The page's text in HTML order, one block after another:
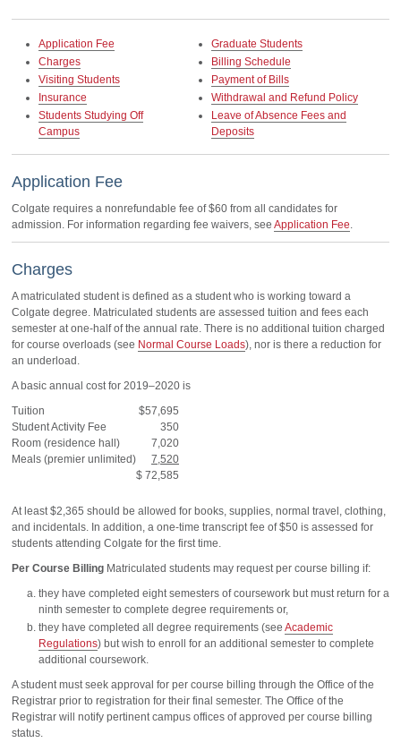
Application Fee
Charges
Visiting Students
Insurance
Students Studying Off
Campus
Graduate Students
Billing Schedule
Payment of Bills
Withdrawal and Refund Policy
Leave of Absence Fees and
Deposits
Application Fee
Colgate requires a nonrefundable fee of $60 from all candidates for
admission. For information regarding fee waivers, see Application Fee.
Charges
A matriculated student is defined as a student who is working toward a
Colgate degree. Matriculated students are assessed tuition and fees each
semester at one-half of the annual rate. There is no additional tuition charged
for course overloads (see Normal Course Loads), nor is there a reduction for
an underload.
A basic annual cost for 2019–2020 is
Tuition
$57,695
Student Activity Fee
350
Room (residence hall)
7,020
Meals (premier unlimited)
7,520
$ 72,585
At least $2,365 should be allowed for books, supplies, normal travel, clothing,
and incidentals. In addition, a one-time transcript fee of $50 is assessed for
students attending Colgate for the first time.
Per Course Billing Matriculated students may request per course billing if:
they have completed eight semesters of coursework but must return for a
ninth semester to complete degree requirements or,
they have completed all degree requirements (see Academic
Regulations) but wish to enroll for an additional semester to complete
additional coursework.
A student must seek approval for per course billing through the Office of the
Registrar prior to registration for their final semester. The Office of the
Registrar will notify pertinent campus offices of approved per course billing
status.